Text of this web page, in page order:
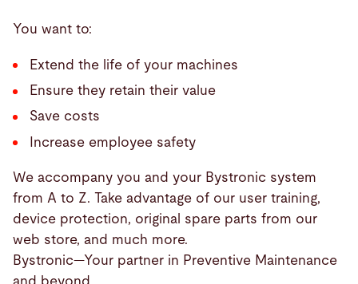
You want to:
Extend the life of your machines
Ensure they retain their value
Save costs
Increase employee safety
We accompany you and your Bystronic system
from A to Z. Take advantage of our user training,
device protection, original spare parts from our
web store, and much more.
Bystronic—Your partner in Preventive Maintenance